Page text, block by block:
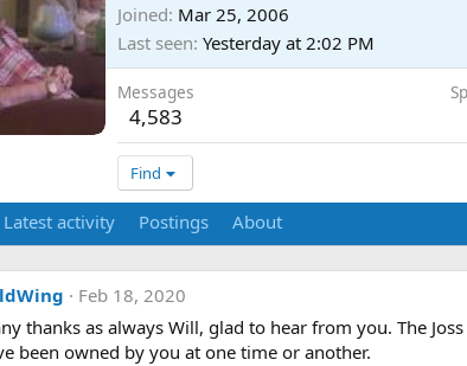
Joined Mar 25, 2006
Last seen Yesterday at 2:02 PM
Messages
4,583
Find
Latest activity Postings About
Feb 18, 2020
thanks as always Will, glad to hear from you. The
been owned by you at one time or another.